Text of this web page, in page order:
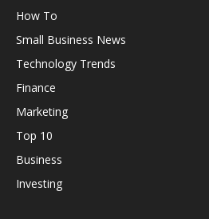
How To
Small Business News
Technology Trends
Finance
Marketing
Top 10
Business
Investing